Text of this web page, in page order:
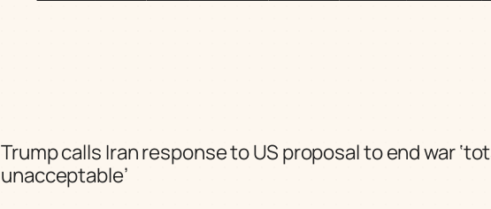
Trump calls Iran response to US proposal to end war
unacceptable’